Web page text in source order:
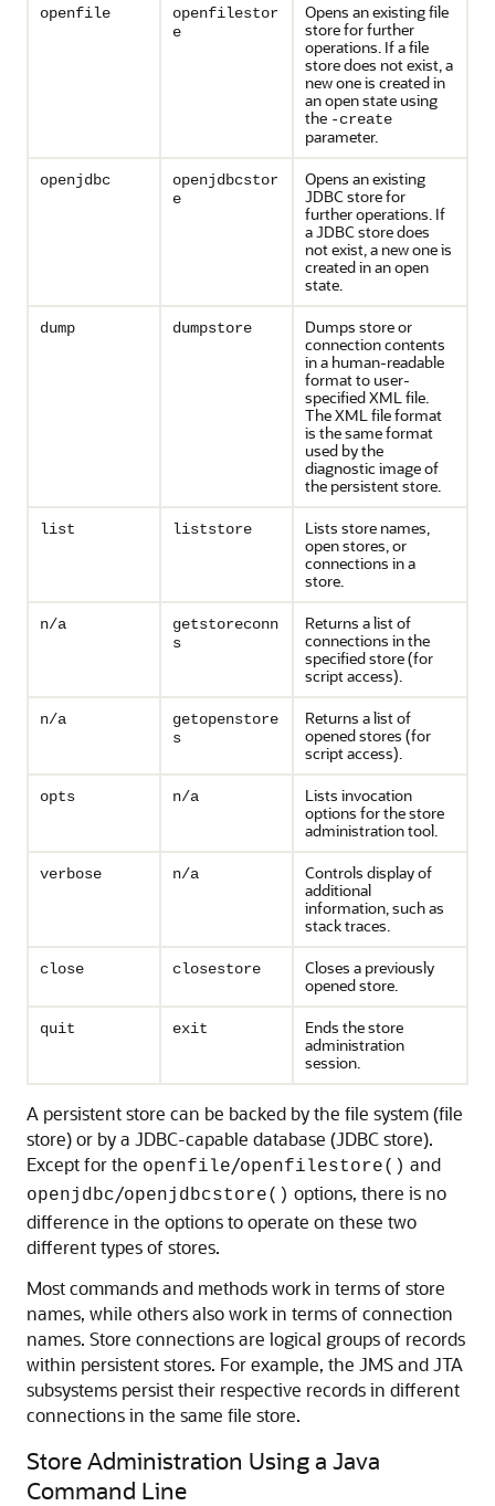
openfile
openfilestor
e
Opens an existing file
store for further
operations. If a file
store does not exist, a
new one is created in
an open state using
the -create
parameter.
openjdbc
openjdbcstor
e
Opens an existing
JDBC store for
further operations. If
a JDBC store does
not exist, a new one is
created in an open
state.
dump dumpstore
Dumps store or
connection contents
in a human-readable
format to user-
specified XML file.
The XML file format
is the same format
used by the
diagnostic image of
the persistent store.
list liststore
Lists store names,
open stores, or
connections in a
store.
n/a
getstoreconn
s
Returns a list of
connections in the
specified store (for
script access).
n/a
getopenstore
s
Returns a list of
opened stores (for
script access).
opts n/a
Lists invocation
options for the store
administration tool.
verbose n/a
Controls display of
additional
information, such as
stack traces.
close closestore
Closes a previously
opened store.
quit exit
Ends the store
administration
session.
A persistent store can be backed by the file system (file
store) or by a JDBC-capable database (JDBC store).
Except for the openfile/openfilestore() and
openjdbc/openjdbcstore() options, there is no
difference in the options to operate on these two
different types of stores.
Most commands and methods work in terms of store
names, while others also work in terms of connection
names. Store connections are logical groups of records
within persistent stores. For example, the JMS and JTA
subsystems persist their respective records in different
connections in the same file store.
Store Administration Using a Java
Command Line